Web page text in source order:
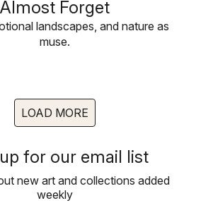
Almost Forget
landscapes, and nature as
muse.
LOAD MORE
for our email list
new art and collections added
weekly